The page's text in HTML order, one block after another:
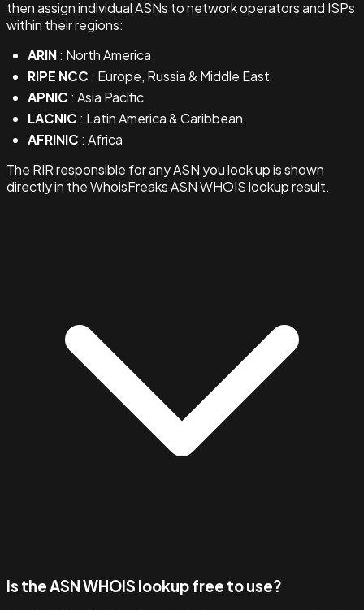
then assign individual ASNs to network operators and ISPs
within their regions:
ARIN: North America
RIPE NCC : Europe, Russia & Middle East
APNIC : Asia Pacific
LACNIC : Latin America & Caribbean
AFRINIC : Africa
The RIR responsible for any ASN you look up is shown
directly in the WhoisFreaks ASN WHOIS lookup result.
Is the ASN WHOIS lookup free to use?